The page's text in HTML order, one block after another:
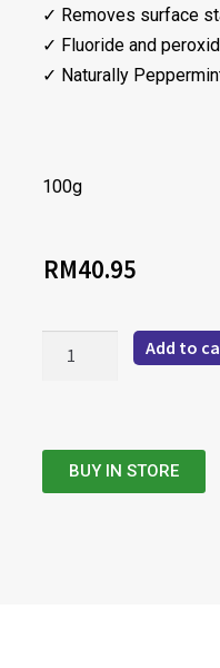
✓ Removes surface
✓ Fluoride and
✓ Naturally
100g
RM40.95
Add to
BUY IN STORE